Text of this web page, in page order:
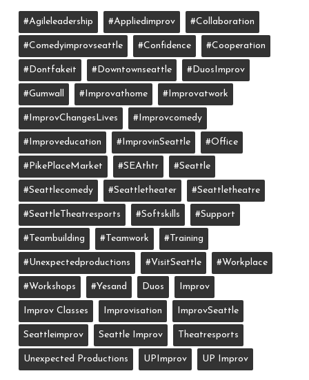
#agileleadership #appliedimprov #collaboration
#comedyimprovseattle #confidence #cooperation
#dontfakeit #downtownseattle #DuosImprov
#gumwall #Improvathome #improvatwork
#ImprovChangesLives #improvcomedy
#improveducation #ImprovinSeattle #office
#PikePlaceMarket #SEAthtr #Seattle
#seattlecomedy #seattletheater #seattletheatre
#SeattleTheatresports #softskills #support
#teambuilding #teamwork #training
#unexpectedproductions #VisitSeattle #workplace
#workshops #yesand Duos Improv
Improv Classes Improvisation ImprovSeattle
Seattleimprov Seattle Improv Theatresports
Unexpected Productions UPImprov UP Improv